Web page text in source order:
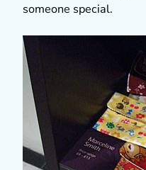
someone special.